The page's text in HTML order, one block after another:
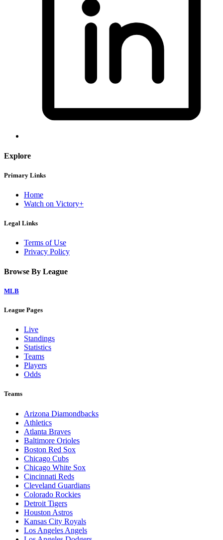
Explore
Primary Links
Home
Watch on Victory+
Legal Links
Terms of Use
Privacy Policy
Browse By League
MLB
League Pages
Live
Standings
Statistics
Teams
Players
Odds
Teams
Arizona Diamondbacks
Athletics
Atlanta Braves
Baltimore Orioles
Boston Red Sox
Chicago Cubs
Chicago White Sox
Cincinnati Reds
Cleveland Guardians
Colorado Rockies
Detroit Tigers
Houston Astros
Kansas City Royals
Los Angeles Angels